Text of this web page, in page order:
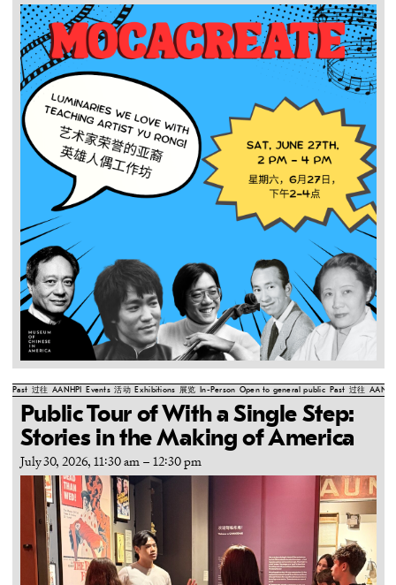
Past 过往 AANHPI Events 活动 Exhibitions 展览 In-Person Open to general public Past 过往
Public Tour of With a Single Step:
Stories in the Making of America
July 30, 2026, 11:30 am– 12:30 pm